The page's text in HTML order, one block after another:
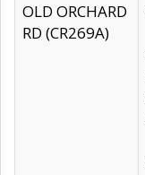
OLD ORCHARD
RD (CR269A)